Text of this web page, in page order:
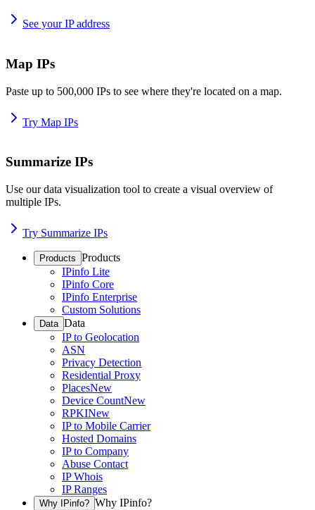
See your IP address
Map IPs
Paste up to 500,000 IPs to see where they're located on a map.
Try Map IPs
Summarize IPs
Use our data visualization tool to create a visual overview of
multiple IPs.
Try Summarize IPs
Products Products
IPinfo Lite
IPinfo Core
IPinfo Enterprise
Custom Solutions
Data Data
IP to Geolocation
ASN
Privacy Detection
Residential Proxy
PlacesNew
Device CountNew
RPKINew
IP to Mobile Carrier
Hosted Domains
IP to Company
Abuse Contact
IP Whois
IP Ranges
Why IPinfo? Why IPinfo?